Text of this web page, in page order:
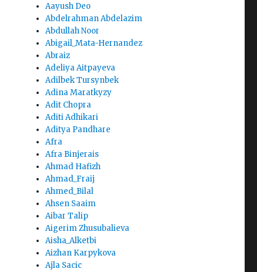
Aayush Deo
Abdelrahman Abdelazim
Abdullah Noor
Abigail_Mata-Hernandez
Abraiz
Adeliya Aitpayeva
Adilbek Tursynbek
Adina Maratkyzy
Adit Chopra
Aditi Adhikari
Aditya Pandhare
Afra
Afra Binjerais
Ahmad Hafizh
Ahmad_Fraij
Ahmed_Bilal
Ahsen Saaim
Aibar Talip
Aigerim Zhusubalieva
Aisha_Alketbi
Aizhan Karpykova
Ajla Sacic